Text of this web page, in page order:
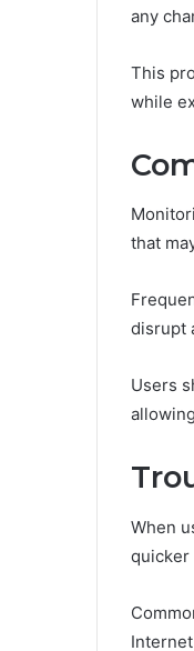
any
This
while
that
disrupt
Users
When
quicker